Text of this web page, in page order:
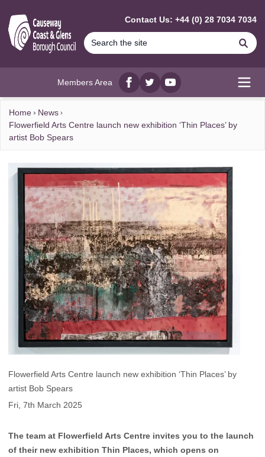
Contact Us: +44 (0) 28 7034 7034
Members Area
Facebook
twitterYouTube
Home
News
Flowerfield Arts Centre launch new exhibition ‘Thin Places’ by
artist Bob Spears
Flowerfield Arts Centre launch new exhibition ‘Thin Places’ by
artist Bob Spears
Fri, 7th March 2025
The team at Flowerfield Arts Centre invites you to the launch
of their new exhibition Thin Places, which opens on